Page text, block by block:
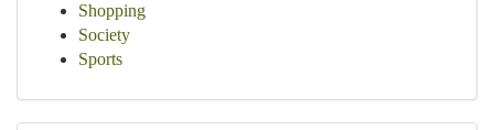
Shopping
Society
Sports